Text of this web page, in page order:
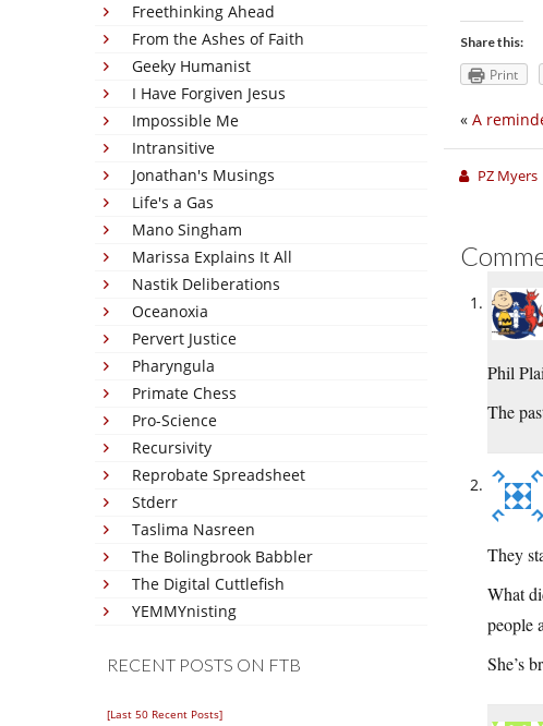
Freethinking Ahead
From the Ashes of Faith
Geeky Humanist
I Have Forgiven Jesus
Impossible Me
Intransitive
Jonathan's Musings
Life's a Gas
Mano Singham
Marissa Explains It All
Nastik Deliberations
Oceanoxia
Pervert Justice
Pharyngula
Primate Chess
Pro-Science
Recursivity
Reprobate Spreadsheet
Stderr
Taslima Nasreen
The Bolingbrook Babbler
The Digital Cuttlefish
YEMMYnisting
RECENT POSTS ON FTB
[Last 50 Recent Posts]
Share this:
Print
« A
PZ Myers
Phil
The
They
What
people
She’s